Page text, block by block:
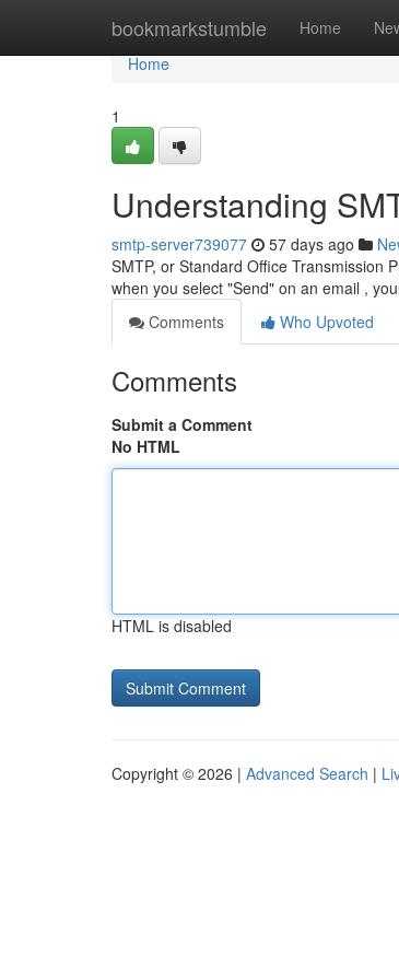
bookmarkstumble Home
Home
Home
1
Understanding
smtp-server739077 57 days ago
SMTP, or Standard Office Transmission
when you select "Send" on an email ,
Comments
Who Upvoted
Comments
Submit a Comment
No HTML
HTML is disabled
Copyright © 2026 | Advanced Search |